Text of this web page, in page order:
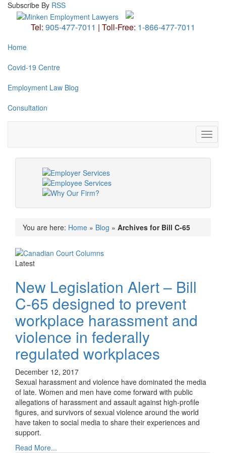
Subscribe By RSS
Tel: 905-477-7011 | Toll-Free: 1-866-477-7011
Home
Covid-19 Centre
Employment Law Blog
Consultation
You are here: Home » Blog » Archives for Bill C-65
Latest
New Legislation Alert – Bill
C-65 designed to prevent
workplace harassment and
violence in federally
regulated workplaces
December 12, 2017
Sexual harassment and violence have dominated the media
of late. Women and men have come forward with public
allegations of harassment and assault against high-profile
figures, and survivors of sexual violence around the world
have taken to social media to share their experiences and
support.
Read More...